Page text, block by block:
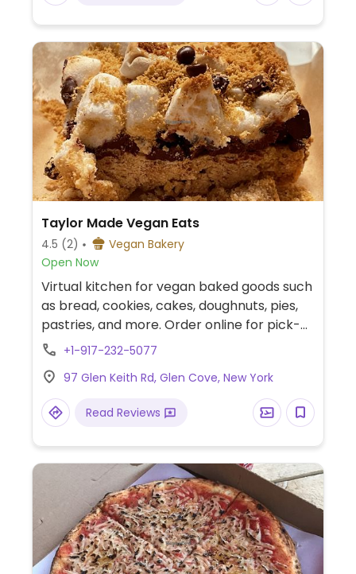
Taylor Made Vegan Eats
4.5 (2)
Vegan Bakery
Open Now
Virtual kitchen for vegan baked goods such
as bread, cookies, cakes, doughnuts, pies,
pastries, and more. Order online for pick-
up or delivery. Also sells at markets in the
Instagram: @taylormadeveganeats.
+1-917-232-5077
97 Glen Keith Rd, Glen Cove, New York
Read Reviews